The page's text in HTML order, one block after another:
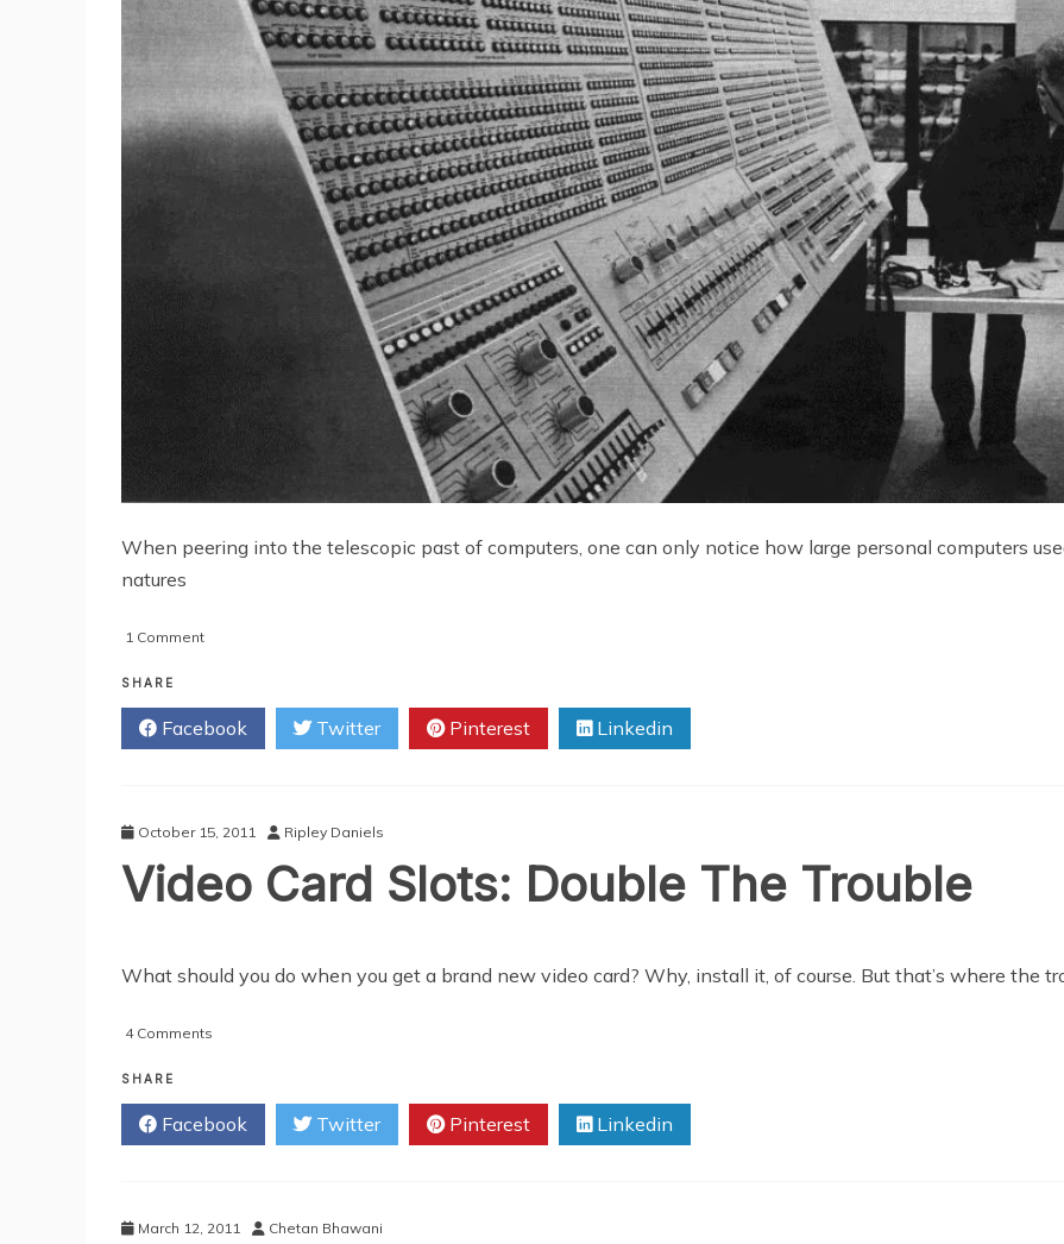
When peering into the telescopic past of computers, one can only notice how large personal computers
natures
1 Commenton
Then
of
Computers
SHARE
Facebook Twitter Pinterest Linkedin
October 15, 2011 Ripley Daniels
Video Card Slots: Double The Trouble
What should you do when you get a brand new video card? Why, install it, of course. But that’s where the
4 Comments
Slots:
Double
The
SHARE
Facebook Twitter Pinterest Linkedin
March 12, 2011 Chetan Bhawani